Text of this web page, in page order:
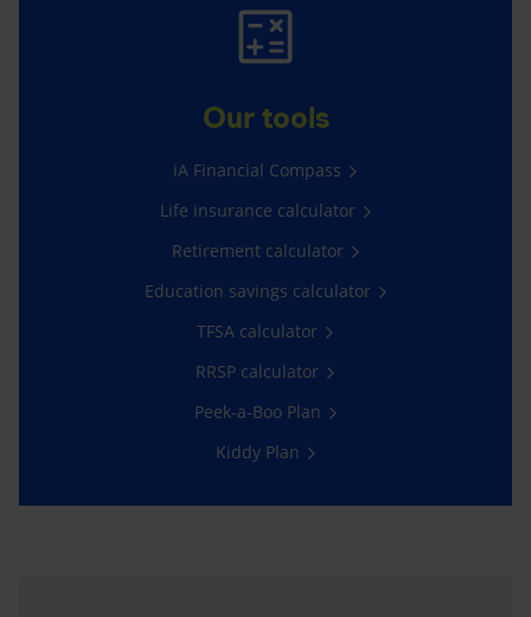
Our tools
iA Financial Compass
Life insurance calculator
Retirement calculator
Education savings calculator
TFSA calculator
RRSP calculator
Peek-a-Boo Plan
Kiddy Plan